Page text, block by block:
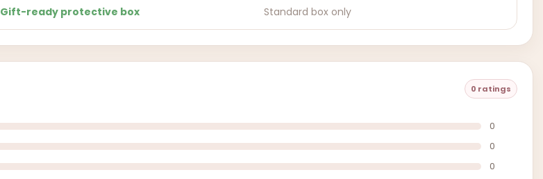
Gift-ready protective box Standard box only
0 ratings
0
0
0